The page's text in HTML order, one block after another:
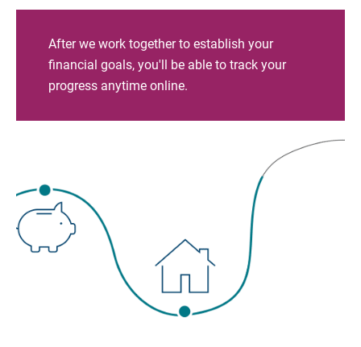
After we work together to establish your
financial goals, you'll be able to track your
progress anytime online.